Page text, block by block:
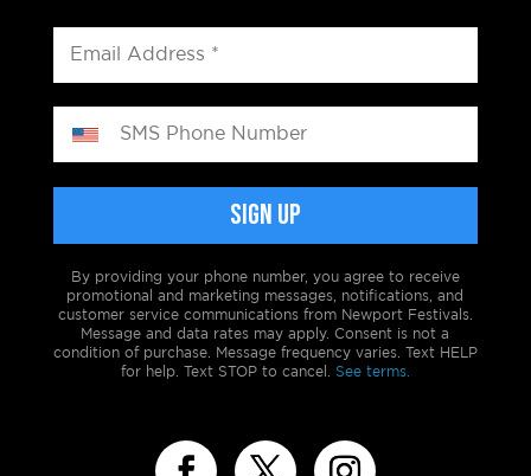
By providing your phone number, you agree to receive
promotional and marketing messages, notifications, and
customer service communications from Newport Festivals.
Message and data rates may apply. Consent is not a
condition of purchase. Message frequency varies. Text HELP
for help. Text STOP to cancel. See terms.